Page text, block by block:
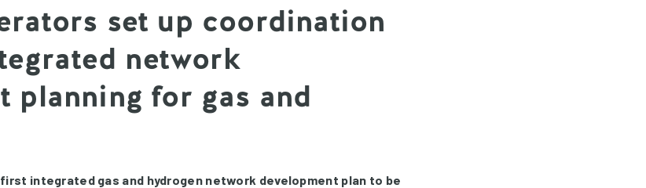
set up coordination
network
planning for gas and
integrated gas and hydrogen network development plan to be